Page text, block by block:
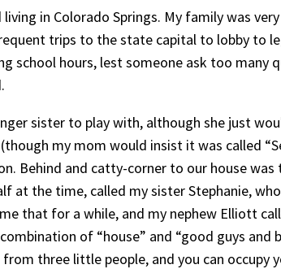
in Colorado Springs. My family was
trips to the state capital to lobby to
school hours, lest someone ask too many
sister to play with, although she just
my mom would insist it was called
Behind and catty-corner to our house
at the time, called my sister Stephanie,
that for a while, and my nephew Elliott
of “house” and “good guys
three little people, and you can occupy